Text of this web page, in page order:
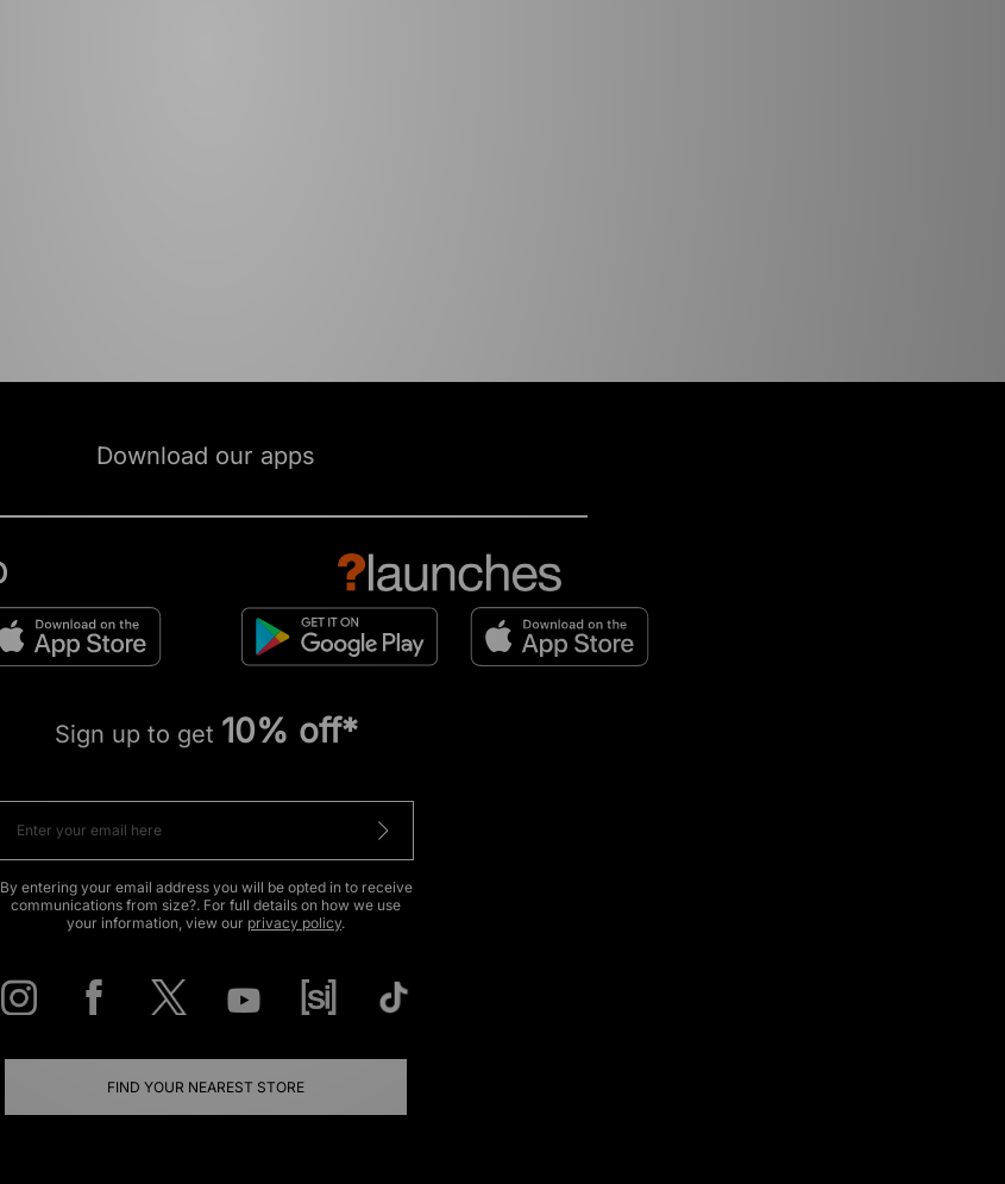
Download our apps
Sign up to get 10% off*
By entering your email address you will be opted in to receive
communications from size?. For full details on how we use
your information, view our privacy policy.
FIND YOUR NEAREST STORE